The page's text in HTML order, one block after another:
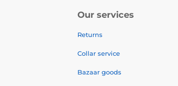
Our services
Returns
Collar service
Bazaar goods